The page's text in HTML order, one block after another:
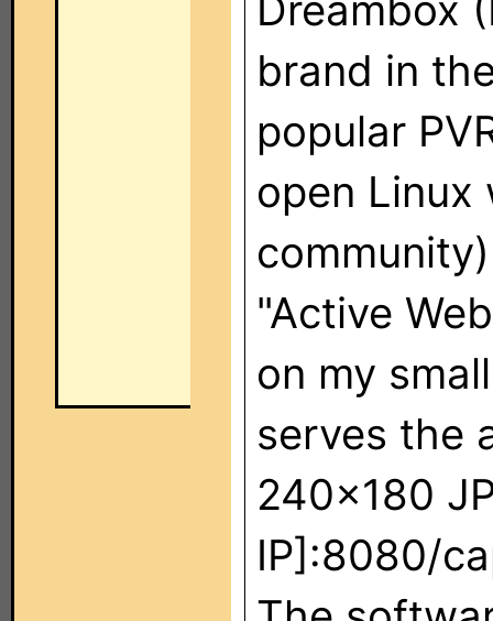
brand in
popular
open Linux
"Active
on my
serves the
240x180
IP]:8080/